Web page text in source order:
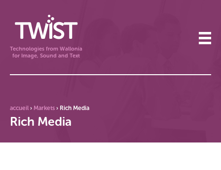
Technologies from Wallonia
for Image, Sound and Text
accueil › Markets › Rich Media
Rich Media